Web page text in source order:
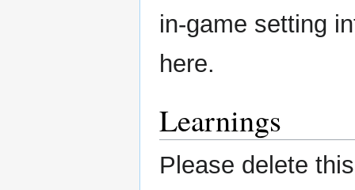
in-game setting
here.
Learnings
Please delete